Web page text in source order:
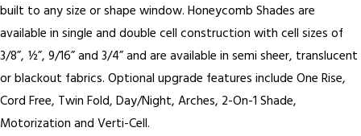
built to any size or shape window. Honeycomb Shades are
available in single and double cell construction with cell sizes of
3/8”, ½”, 9/16” and 3/4” and are available in semi sheer, translucent
or blackout fabrics. Optional upgrade features include One Rise,
Cord Free, Twin Fold, Day/Night, Arches, 2-On-1 Shade,
Motorization and Verti-Cell.